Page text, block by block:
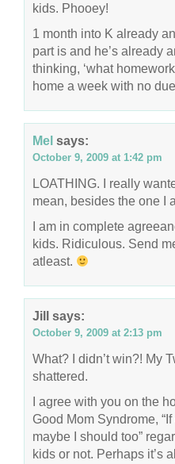
kids. Phooey!
1 month into K already
part is and he’s already
thinking, ‘what
home a week with no
Mel says:
October 9, 2009 at 1:42 pm
LOATHING. I really
mean, besides the one I
I am in complete
kids. Ridiculous. Send
atleast.
Jill says:
October 9, 2009 at 2:13 pm
What? I didn’t win?! My
shattered.
I agree with you on the
Good Mom Syndrome,
maybe I should too”
kids or not. Perhaps it’s